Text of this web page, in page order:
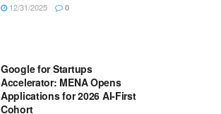
12/31/2025 0
Google for Startups
Accelerator: MENA Opens
Applications for 2026 AI-First
Cohort